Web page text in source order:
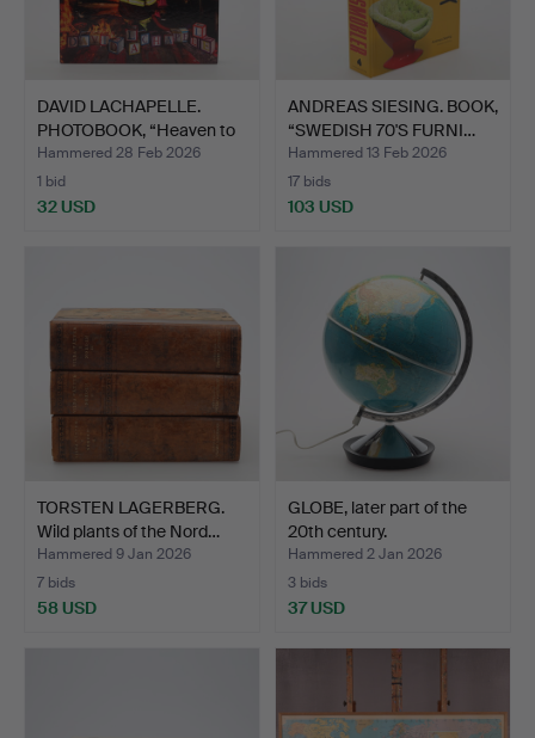
DAVID LACHAPELLE.
PHOTOBOOK, “Heaven to
He…
Hammered 28 Feb 2026
1 bid
32 USD
ANDREAS SIESING. BOOK,
“SWEDISH 70'S FURNI…
Hammered 13 Feb 2026
17 bids
103 USD
TORSTEN LAGERBERG.
Wild plants of the Nord…
Hammered 9 Jan 2026
7 bids
58 USD
GLOBE, later part of the
20th century.
Hammered 2 Jan 2026
3 bids
37 USD